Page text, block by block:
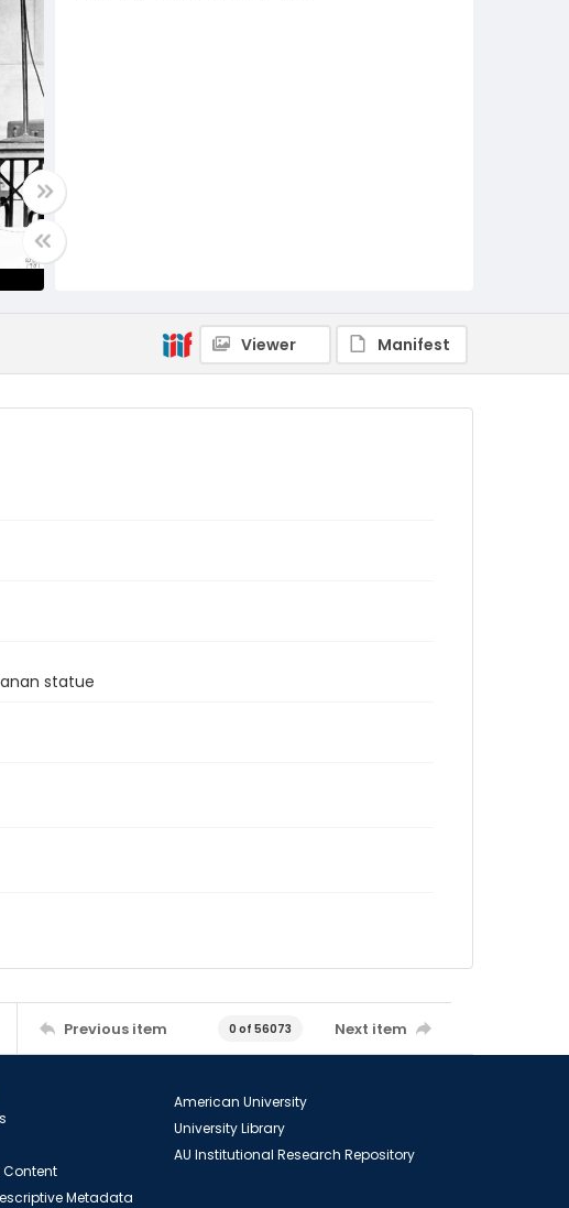
Viewer Manifest
statue
Previous item 0 of 56073 Next item
Metadata
American University
University Library
AU Institutional Research Repository